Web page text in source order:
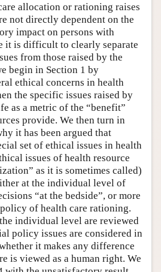
allocation or rationing raises
not directly dependent on the
impact on persons with
it is difficult to clearly separate
from those raised by the
begin in Section 1 by
ethical concerns in health
the specific issues raised by
as a metric of the “benefit”
provide. We then turn in
it has been argued that
set of ethical issues in health
issues of health resource
as it is sometimes called)
at the individual level of
“at the bedside”, or more
of health care rationing.
individual level are reviewed
policy issues are considered in
it makes any difference
is viewed as a human right. We